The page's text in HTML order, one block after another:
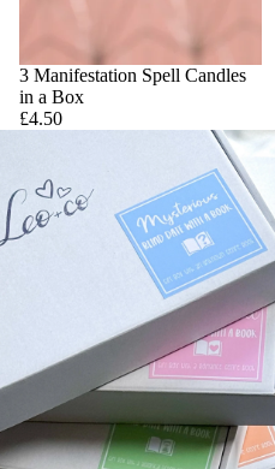
3 Manifestation Spell Candles
in a Box
£4.50